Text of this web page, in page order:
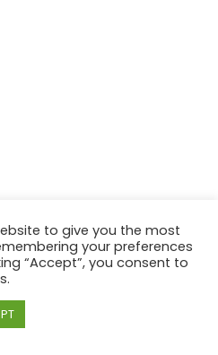
to give you the most
your preferences
“Accept”, you consent to